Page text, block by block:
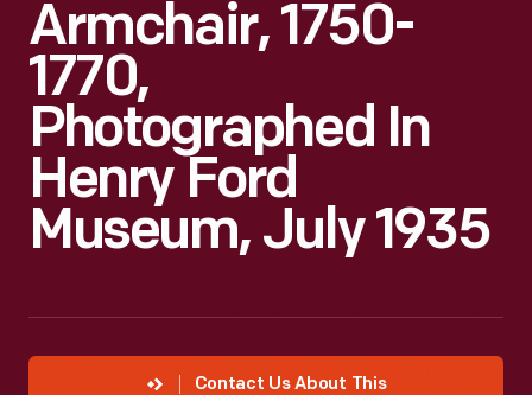
Armchair, 1750-
1770,
Photographed In
Henry Ford
Museum, July 1935
Contact Us About This